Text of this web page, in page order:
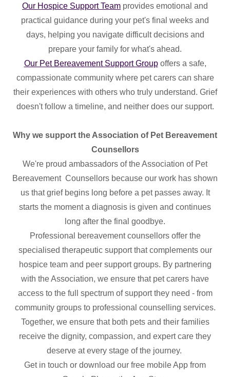
Our Hospice Support Team provides emotional and
practical guidance during your pet's final weeks and
days, helping you navigate difficult decisions and
prepare your family for what's ahead.
Our Pet Bereavement Support Groupoffers a safe,
compassionate community where pet carers can share
their experiences with others who truly understand. Grief
doesn't follow a timeline, and neither does our support.
Why we support the Association of Pet Bereavement
Counsellors
We're proud ambassadors of the Association of Pet
Bereavement Counsellors because our work has shown
us that grief begins long before a pet passes away. It
starts the moment a diagnosis is given and continues
long after the final goodbye.
Professional bereavement counsellors offer the
specialised therapeutic support that complements our
hospice team and peer support groups. By partnering
with the Association, we ensure that pet carers have
access to the full spectrum of support they need - from
community groups to professional counselling services.
Together, we ensure that both pets and their families
receive the dignity, compassion, and expert care they
deserve at every stage of the journey.
Get in touch or download our free mobile App from